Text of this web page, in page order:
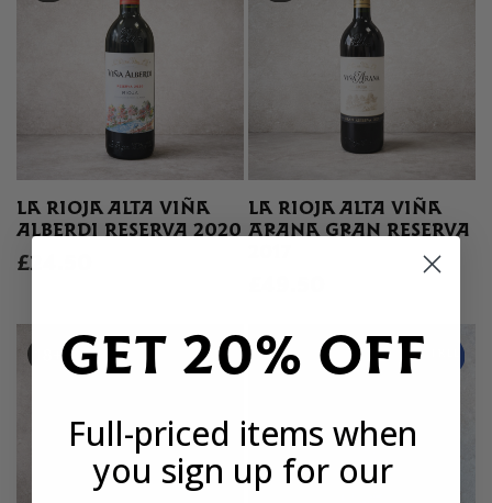
LA RIOJA ALTA VIÑA
ALBERDI RESERVA 2020
£24.50
LA RIOJA ALTA VIÑA
ARANA GRAN RESERVA
GET 20% OFF
Full-priced items when
you sign up for our